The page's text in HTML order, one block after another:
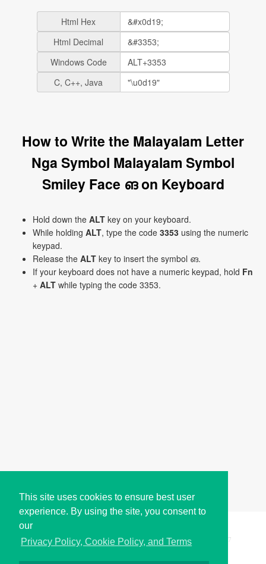
This site uses cookies to ensure best user
experience. By using the site, you consent to
our
Privacy Policy, Cookie Policy, and Terms
Html Hex
Html Decimal
Windows Code
C, C++, Java
How to Write the Malayalam Letter
Nga Symbol Malayalam Symbol
Smiley Face ങ on Keyboard
Hold down the ALT key on your keyboard.
While holding ALT, type the code 3353 using the numeric
keypad.
Release the ALT key to insert the symbol ങ.
If your keyboard does not have a numeric keypad, hold Fn
+ ALT while typing the code 3353.
Copyright © i2Symbol 2011-2026, Sciweavers LLC 197